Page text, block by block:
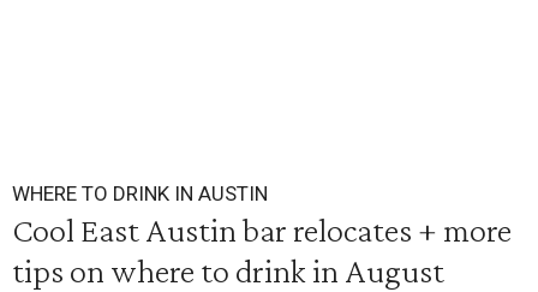
WHERE TO DRINK IN AUSTIN
Cool East Austin bar relocates + more
tips on where to drink in August